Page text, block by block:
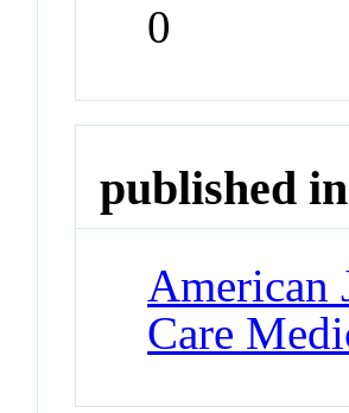
0
published in
American
Care